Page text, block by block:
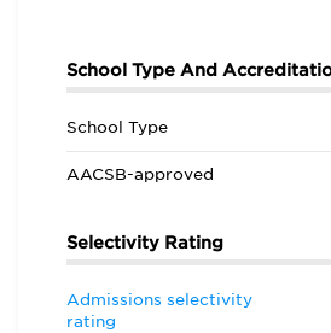
School Type And
School Type
AACSB-approved
Selectivity Rating
Admissions selectivity
rating